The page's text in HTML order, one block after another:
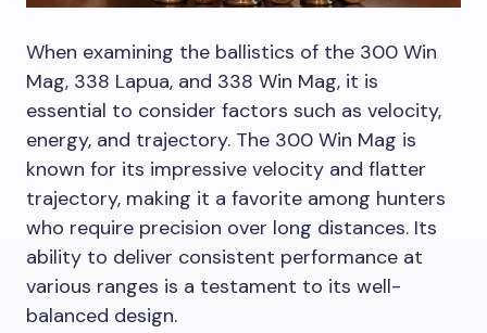
When examining the ballistics of the 300 Win
Mag, 338 Lapua, and 338 Win Mag, it is
essential to consider factors such as velocity,
energy, and trajectory. The 300 Win Mag is
known for its impressive velocity and flatter
trajectory, making it a favorite among hunters
who require precision over long distances. Its
ability to deliver consistent performance at
various ranges is a testament to its well-
balanced design.